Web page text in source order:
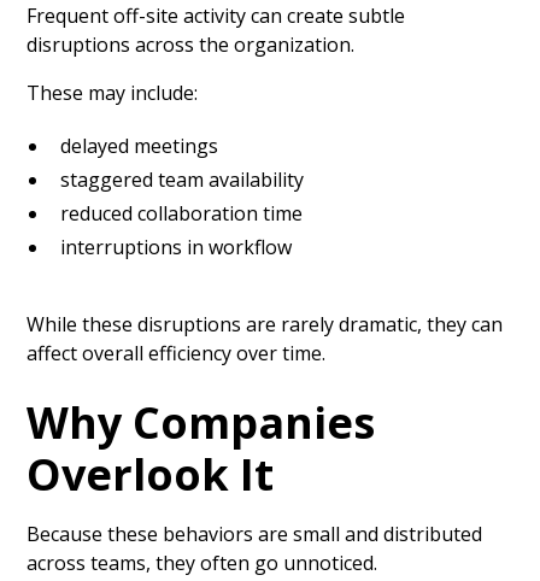
Frequent off-site activity can create subtle
disruptions across the organization.
These may include:
delayed meetings
staggered team availability
reduced collaboration time
interruptions in workflow
While these disruptions are rarely dramatic, they can
affect overall efficiency over time.
Why Companies
Overlook It
Because these behaviors are small and distributed
across teams, they often go unnoticed.